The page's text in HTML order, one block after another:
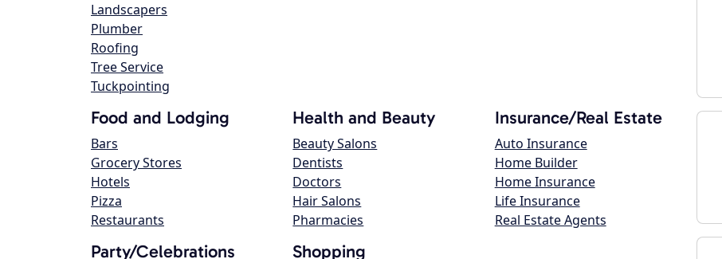
Landscapers
Plumber
Roofing
Tree Service
Tuckpointing
Food and Lodging
Bars
Grocery Stores
Hotels
Pizza
Restaurants
Health and Beauty
Beauty Salons
Dentists
Doctors
Hair Salons
Pharmacies
Insurance/Real Estate
Auto Insurance
Home Builder
Home Insurance
Life Insurance
Real Estate Agents
Party/Celebrations Shopping